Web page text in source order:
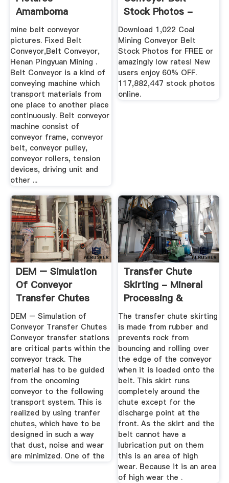
Amamboma
mine belt conveyor
pictures. Fixed Belt
Conveyor,Belt Conveyor,
Henan Pingyuan Mining .
Belt Conveyor is a kind of
conveying machine which
transport materials from
one place to another place
continuously. Belt conveyor
machine consist of
conveyor frame, conveyor
belt, conveyor pulley,
conveyor rollers, tension
devices, driving unit and
other ...
Stock Photos -
Download 1,022 ...
Download 1,022 Coal
Mining Conveyor Belt
Stock Photos for FREE or
amazingly low rates! New
users enjoy 60% OFF.
117,882,447 stock photos
online.
DEM – Simulation
Of Conveyor
Transfer Chutes
DEM – Simulation of
Conveyor Transfer Chutes
Conveyor transfer stations
are critical parts within the
conveyor track. The
material has to be guided
from the oncoming
conveyor to the following
transport system. This is
realized by using tranfer
chutes, which have to be
designed in such a way
that dust, noise and wear
are minimized. One of the
Transfer Chute
Skirting - Mineral
Processing &
Metallurgy
The transfer chute skirting
is made from rubber and
prevents rock from
bouncing and rolling over
the edge of the conveyor
when it is loaded onto the
belt. This skirt runs
completely around the
chute except for the
discharge point at the
front. As the skirt and the
belt cannot have a
lubrication put on them
this is an area of high
wear. Because it is an area
of high wear the .